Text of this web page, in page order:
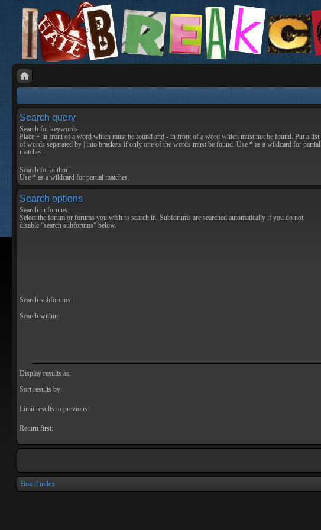
Search query
Search for keywords:
Place + in front of a word which must be found and - in front of a word which must not be found. Put a list
of words separated by into brackets if only one of the words must be found. Use * as a wildcard for partial
matches.
Search for author:
Use * as a wildcard for partial matches.
Search options
Search in forums:
Select the forum or forums you wish to search in. Subforums are searched automatically if you do not
disable “search subforums“ below.
Search subforums:
Search within:
Display results as:
Sort results by:
Limit results to previous:
Return first:
Board index